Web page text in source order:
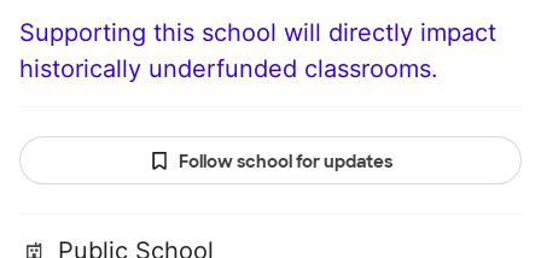
Supporting this school will directly impact
historically underfunded classrooms.
Follow school for updates
Public School